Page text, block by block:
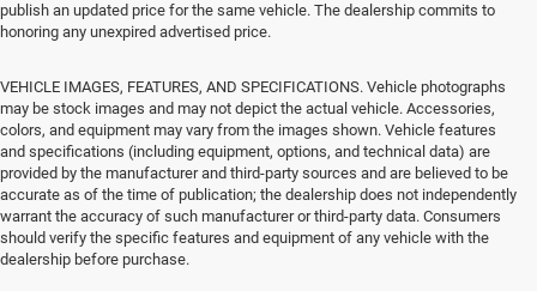
publish an updated price for the same vehicle. The dealership commits to
honoring any unexpired advertised price.
VEHICLE IMAGES, FEATURES, AND SPECIFICATIONS. Vehicle photographs
may be stock images and may not depict the actual vehicle. Accessories,
colors, and equipment may vary from the images shown. Vehicle features
and specifications (including equipment, options, and technical data) are
provided by the manufacturer and third-party sources and are believed to be
accurate as of the time of publication; the dealership does not independently
warrant the accuracy of such manufacturer or third-party data. Consumers
should verify the specific features and equipment of any vehicle with the
dealership before purchase.